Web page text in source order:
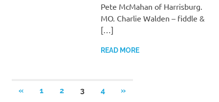
Pete McMahan of Harrisburg.
MO. Charlie Walden – fiddle &
[…]
READ MORE
Posts
«PREVIOUS
1 2 3 4
NEXT
»